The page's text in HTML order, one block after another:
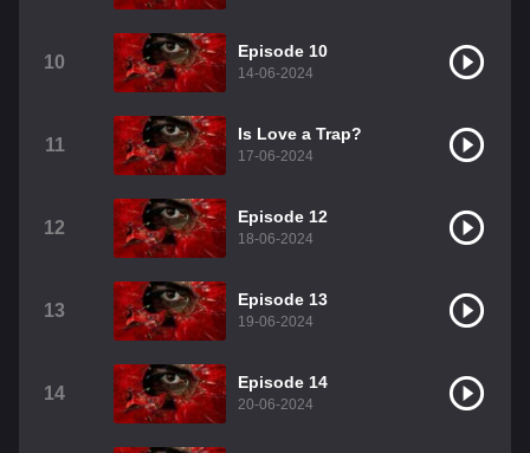
10
Episode 10
14-06-2024
11
Is Love a Trap?
17-06-2024
12
Episode 12
18-06-2024
13
Episode 13
19-06-2024
14
Episode 14
20-06-2024